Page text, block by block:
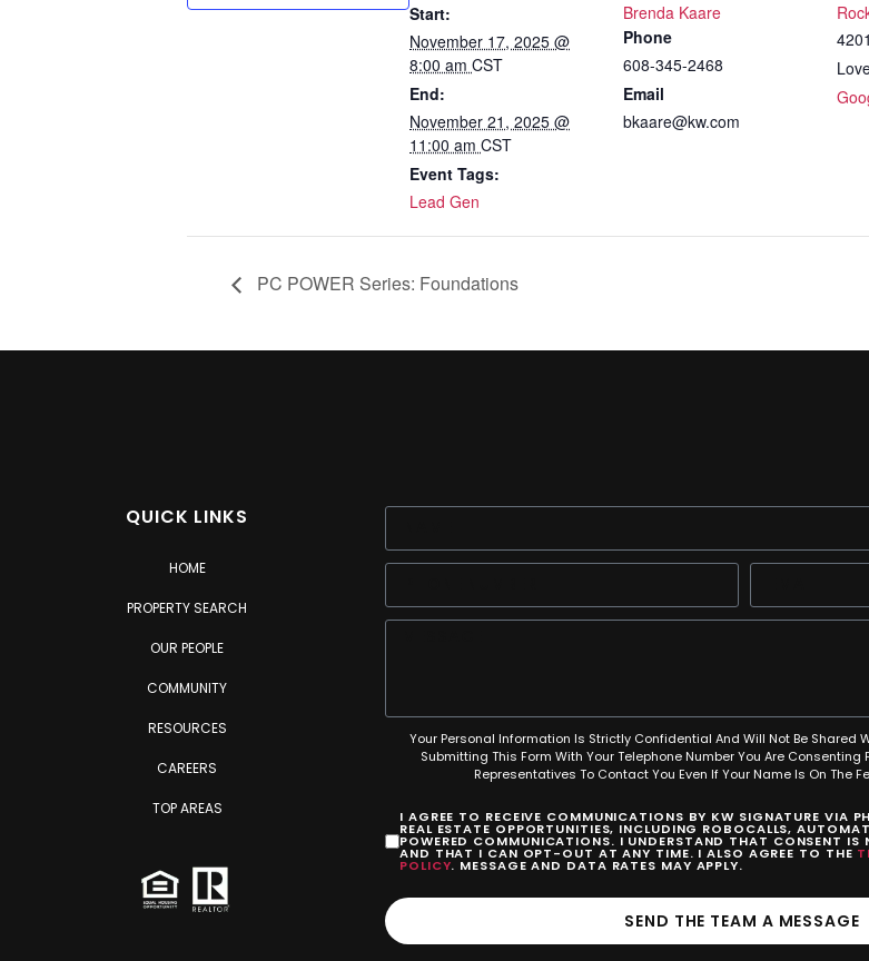
Start:
November 17, 2025 @
8:00 am CST
End:
November 21, 2025 @
11:00 am CST
Event Tags:
Lead Gen
Brenda Kaare
Phone
608-345-2468
Email
bkaare@kw.com
PC POWER Series: Foundations
QUICK LINKS
HOME
PROPERTY SEARCH
OUR PEOPLE
COMMUNITY
RESOURCES
CAREERS
TOP AREAS
Your Personal Information Is Strictly Confidential And Will Not Be Shared
Submitting This Form With Your Telephone Number You Are Consenting
Representatives To Contact You Even If Your Name Is On The
I AGREE TO RECEIVE COMMUNICATIONS BY KW SIGNATURE VIA
REAL ESTATE OPPORTUNITIES, INCLUDING ROBOCALLS,
POWERED COMMUNICATIONS. I UNDERSTAND THAT CONSENT IS
AND THAT I CAN OPT-OUT AT ANY TIME. I ALSO AGREE TO THE
POLICY. MESSAGE AND DATA RATES MAY APPLY.
SEND THE TEAM A MESSAGE